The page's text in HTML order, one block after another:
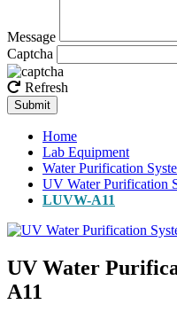
Message
Captcha
Refresh
Submit
Home
Lab Equipment
Water Purification
UV Water Purification
LUVW-A11
UV Water
A11